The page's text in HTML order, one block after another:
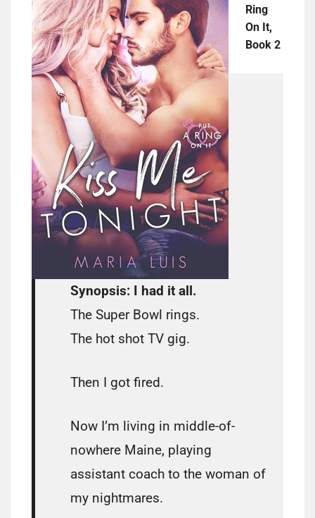
Ring
On It,
Book 2
Synopsis: I had it all.
The Super Bowl rings.
The hot shot TV gig.
Then I got fired.
Now I’m living in middle-of-
nowhere Maine, playing
assistant coach to the woman of
my nightmares.